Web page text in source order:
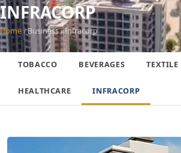
INFRACORP
Home› Business › Infracorp
TOBACCO BEVERAGES TEXTILE
HEALTHCARE INFRACORP